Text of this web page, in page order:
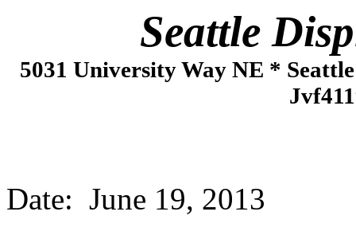
Seattle
5031 University Way NE *
Date: June 19, 2013